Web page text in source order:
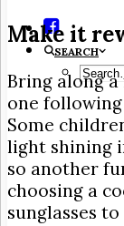
SEARCH
Make it
Bring along
one
Some
light shining
so another
choosing a
sunglasses